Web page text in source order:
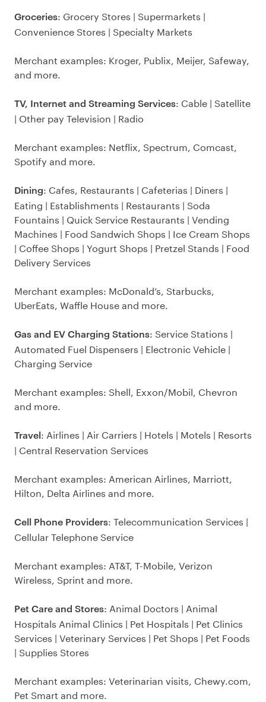
Groceries: Grocery Stores | Supermarkets |
Convenience Stores | Specialty Markets
Merchant examples: Kroger, Publix, Meijer, Safeway,
and more.
TV, Internet and Streaming Services: Cable | Satellite
| Other pay Television | Radio
Merchant examples: Netflix, Spectrum, Comcast,
Spotify and more.
Dining: Cafes, Restaurants | Cafeterias | Diners |
Eating | Establishments | Restaurants | Soda
Fountains | Quick Service Restaurants | Vending
Machines | Food Sandwich Shops | Ice Cream Shops
| Coffee Shops | Yogurt Shops | Pretzel Stands | Food
Delivery Services
Merchant examples: McDonald’s, Starbucks,
UberEats, Waffle House and more.
Gas and EV Charging Stations: Service Stations |
Automated Fuel Dispensers | Electronic Vehicle |
Charging Service
Merchant examples: Shell, Exxon/Mobil, Chevron
and more.
Travel: Airlines | Air Carriers | Hotels | Motels | Resorts
| Central Reservation Services
Merchant examples: American Airlines, Marriott,
Hilton, Delta Airlines and more.
Cell Phone Providers: Telecommunication Services |
Cellular Telephone Service
Merchant examples: AT&T, T-Mobile, Verizon
Wireless, Sprint and more.
Pet Care and Stores: Animal Doctors | Animal
Hospitals Animal Clinics | Pet Hospitals | Pet Clinics
Services | Veterinary Services | Pet Shops | Pet Foods
| Supplies Stores
Merchant examples: Veterinarian visits, Chewy.com,
Pet Smart and more.